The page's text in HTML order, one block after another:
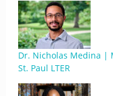
Dr. Nicholas Medina |
St. Paul LTER